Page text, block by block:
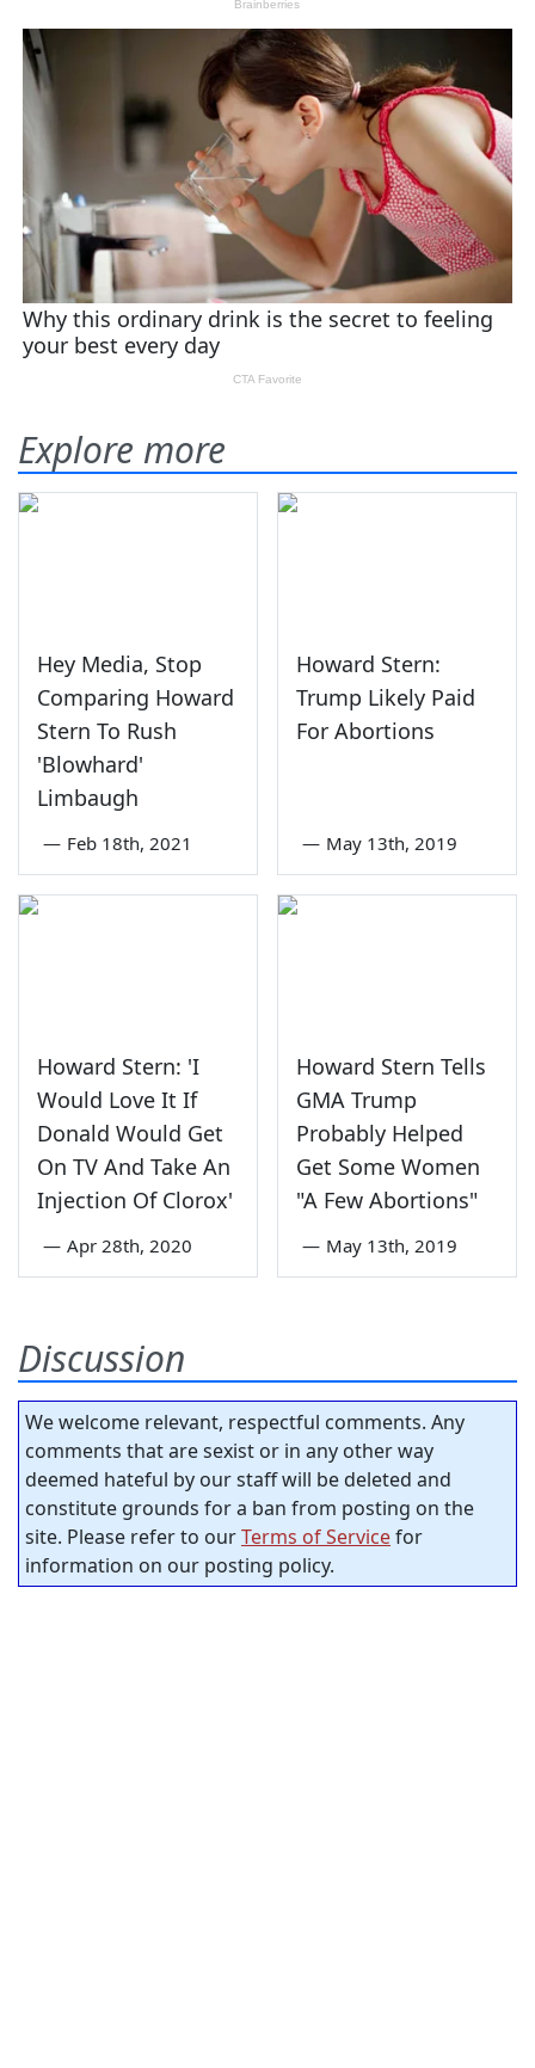
Explore more
Hey Media, Stop
Comparing Howard
Stern To Rush
'Blowhard'
Limbaugh
— Feb 18th, 2021
Howard Stern:
Trump Likely Paid
For Abortions
— May 13th, 2019
Howard Stern: 'I
Would Love It If
Donald Would Get
On TV And Take An
Injection Of Clorox'
— Apr 28th, 2020
Howard Stern Tells
GMA Trump
Probably Helped
Get Some Women
"A Few Abortions"
— May 13th, 2019
Discussion
We welcome relevant, respectful comments. Any
comments that are sexist or in any other way
deemed hateful by our staff will be deleted and
constitute grounds for a ban from posting on the
site. Please refer to ourTerms of Servicefor
information on our posting policy.